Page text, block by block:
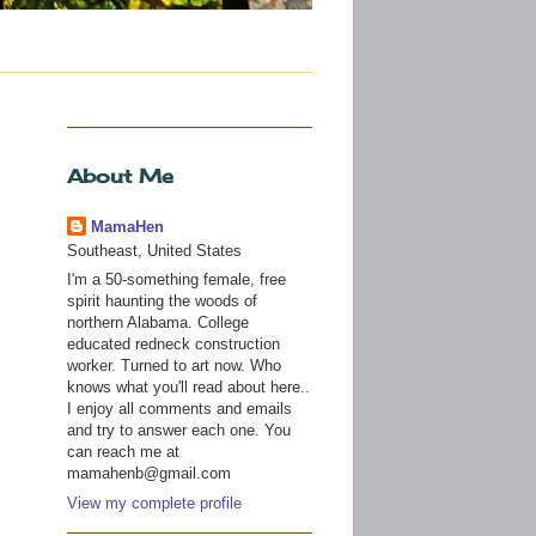
About Me
MamaHen
Southeast, United States
I'm a 50-something female, free
spirit haunting the woods of
northern Alabama. College
educated redneck construction
worker. Turned to art now. Who
knows what you'll read about here..
I enjoy all comments and emails
and try to answer each one. You
can reach me at
mamahenb@gmail.com
View my complete profile